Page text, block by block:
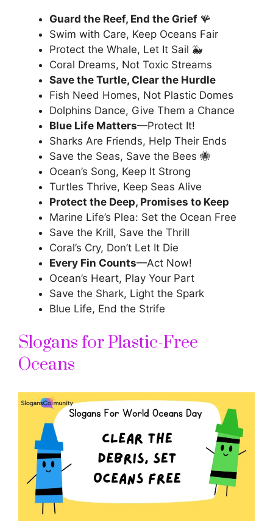
Guard the Reef, End the Grief 🪸
Swim with Care, Keep Oceans Fair
Protect the Whale, Let It Sail 🐳
Coral Dreams, Not Toxic Streams
Save the Turtle, Clear the Hurdle
Fish Need Homes, Not Plastic Domes
Dolphins Dance, Give Them a Chance
Blue Life Matters—Protect It!
Sharks Are Friends, Help Their Ends
Save the Seas, Save the Bees 🐝
Ocean’s Song, Keep It Strong
Turtles Thrive, Keep Seas Alive
Protect the Deep, Promises to Keep
Marine Life’s Plea: Set the Ocean Free
Save the Krill, Save the Thrill
Coral’s Cry, Don’t Let It Die
Every Fin Counts—Act Now!
Ocean’s Heart, Play Your Part
Save the Shark, Light the Spark
Blue Life, End the Strife
Slogans for Plastic-Free
Oceans